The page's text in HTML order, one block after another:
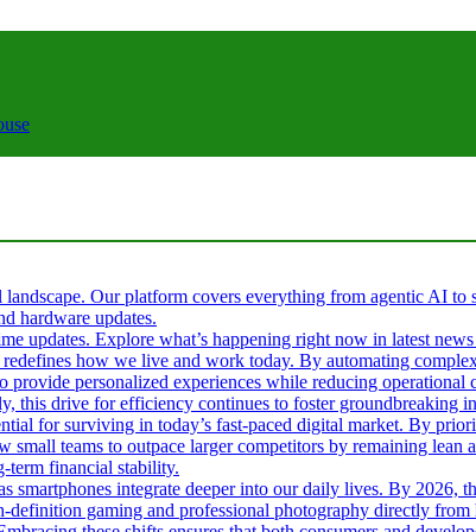
Our platform covers everything from agentic AI
hardware updates.
updates. Explore what’s happening right now in latest
how we live and work today. By automating
provide personalized experiences while reducing
this drive for efficiency continues to foster groundbreaking
for surviving in today’s fast-paced digital market. By
teams to outpace larger competitors by remaining
term financial stability.
smartphones integrate deeper into our daily lives. By 2026,
gaming and professional photography directly